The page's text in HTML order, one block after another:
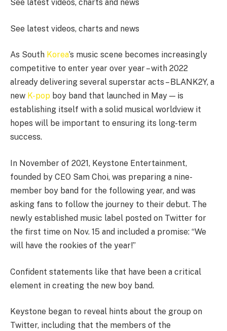
See latest videos, charts and news
See latest videos, charts and news
As South Korea’s music scene becomes increasingly
competitive to enter year over year – with 2022
already delivering several superstar acts – BLANK2Y, a
new K-pop boy band that launched in May — is
establishing itself with a solid musical worldview it
hopes will be important to ensuring its long-term
success.
In November of 2021, Keystone Entertainment,
founded by CEO Sam Choi, was preparing a nine-
member boy band for the following year, and was
asking fans to follow the journey to their debut. The
newly established music label posted on Twitter for
the first time on Nov. 15 and included a promise: “We
will have the rookies of the year!”
Confident statements like that have been a critical
element in creating the new boy band.
Keystone began to reveal hints about the group on
Twitter, including that the members of the